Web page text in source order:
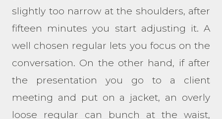
slightly too narrow at the shoulders, after
fifteen minutes you start adjusting it. A
well chosen regular lets you focus on the
conversation. On the other hand, if after
the presentation you go to a client
meeting and put on a jacket, an overly
loose regular can bunch at the waist,